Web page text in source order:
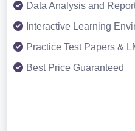
Data Analysis and
Interactive Learning
Practice Test Papers &
Best Price Guaranteed